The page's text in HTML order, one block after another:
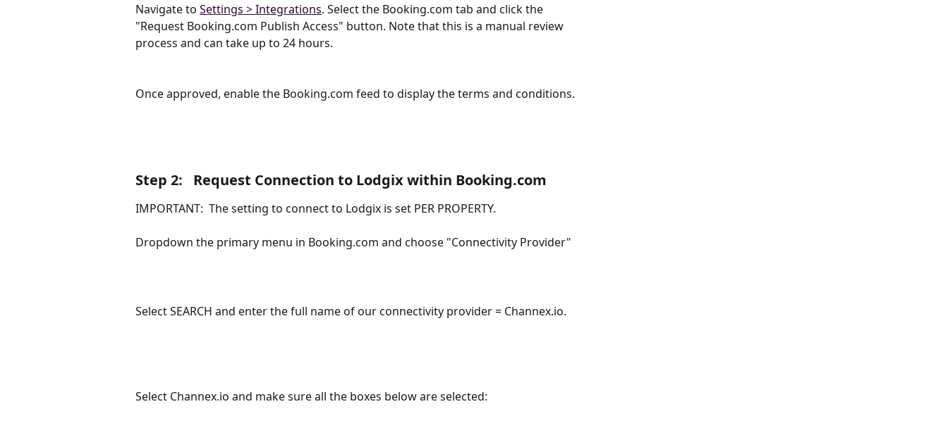
Navigate to Settings > Integrations. Select the Booking.com tab and click the
"Request Booking.com Publish Access" button. Note that this is a manual review
process and can take up to 24 hours.
Once approved, enable the Booking.com feed to display the terms and conditions.
Step 2:   Request Connection to Lodgix within Booking.com
IMPORTANT:  The setting to connect to Lodgix is set PER PROPERTY.
Dropdown the primary menu in Booking.com and choose "Connectivity Provider"
Select SEARCH and enter the full name of our connectivity provider = Channex.io.
Select Channex.io and make sure all the boxes below are selected: